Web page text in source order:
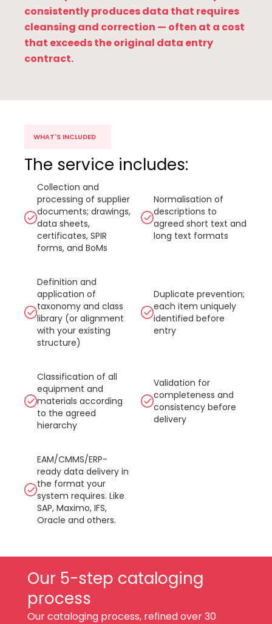
consistently produces data that requires
cleansing and correction — often at a cost
that exceeds the original data entry
contract.
WHAT'S INCLUDED
The service includes:
Collection and
processing of supplier
documents; drawings,
data sheets,
certificates, SPIR
forms, and BoMs
Normalisation of
descriptions to
agreed short text and
long text formats
Definition and
application of
taxonomy and class
library (or alignment
with your existing
structure)
Duplicate prevention;
each item uniquely
identified before
entry
Classification of all
equipment and
materials according
to the agreed
hierarchy
Validation for
completeness and
consistency before
delivery
EAM/CMMS/ERP-
ready data delivery in
the format your
system requires. Like
SAP, Maximo, IFS,
Oracle and others.
Our 5-step cataloging
process
Our cataloging process, refined over 30